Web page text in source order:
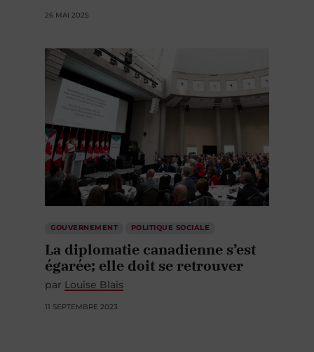
26 MAI 2025
GOUVERNEMENT POLITIQUE SOCIALE
La diplomatie canadienne s’est
égarée; elle doit se retrouver
par Louise Blais
11 SEPTEMBRE 2023